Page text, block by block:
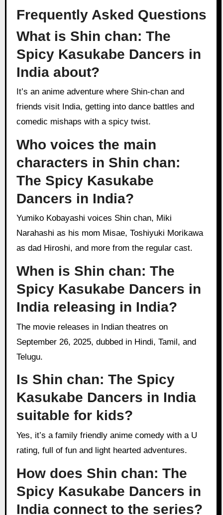
Frequently Asked Questions
What is Shin chan: The
Spicy Kasukabe Dancers in
India about?
friends visit India, getting into dance battles and
comedic mishaps with a spicy twist.
Who voices the main
characters in Shin chan:
The Spicy Kasukabe
Dancers in India?
Yumiko Kobayashi voices Shin chan, Miki
Narahashi as his mom Misae, Toshiyuki Morikawa
as dad Hiroshi, and more from the regular cast.
When is Shin chan: The
Spicy Kasukabe Dancers in
India releasing in India?
The movie releases in Indian theatres on
September 26, 2025, dubbed in Hindi, Tamil, and
Telugu.
Is Shin chan: The Spicy
Kasukabe Dancers in India
suitable for kids?
Yes, it’s a family friendly anime comedy with a U
rating, full of fun and light hearted adventures.
How does Shin chan: The
Spicy Kasukabe Dancers in
India connect to the series?